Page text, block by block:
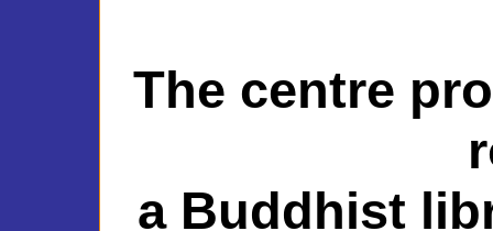
The centre
a Buddhist